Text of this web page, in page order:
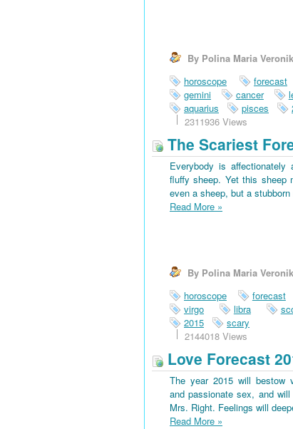
By Polina Maria
horoscope
forecast
gemini
cancer
aquarius
pisces
2311936 Views
The Scariest
Everybody is
fluffy sheep. Yet this
even a sheep, but a
Read More »
By Polina Maria
horoscope
forecast
virgo
libra
2015
scary
2144018 Views
Love Forecast
The year 2015 will bestow
and passionate sex, and
Mrs. Right. Feelings will
Read More »